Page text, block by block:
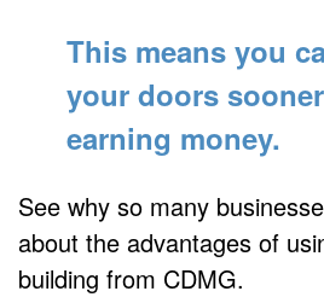
This means you
your doors sooner
earning money.
See why so many
about the advantages of
building from CDMG.